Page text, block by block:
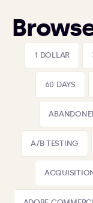
1 DOLLAR
60 DAYS
A/B TESTING